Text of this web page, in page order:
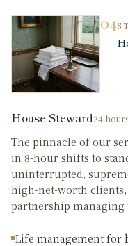
04
House Steward24
The pinnacle of our
in 8-hour shifts to
uninterrupted,
high-net-worth
partnership managing
Life management for